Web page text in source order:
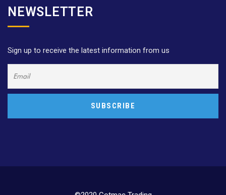
NEWSLETTER
Sign up to receive the latest information from us